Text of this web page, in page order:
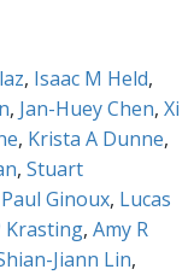
, Isaac M Held,
, Jan-Huey Chen, Xi
, Krista A Dunne,
, Stuart
Paul Ginoux, Lucas
Krasting, Amy R
Jiann Lin,